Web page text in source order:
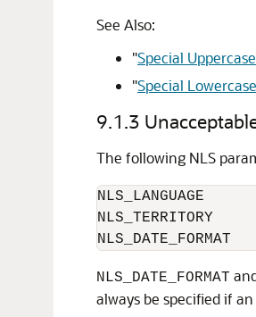
See Also:
"Special
"Special
9.1.3
The following NLS
NLS_LANGUAGE
NLS_TERRITORY
NLS_DATE_FORMAT
NLS_DATE_FORMAT
always be specified if